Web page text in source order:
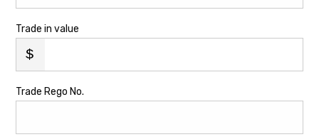
Trade in value
Trade Rego No.